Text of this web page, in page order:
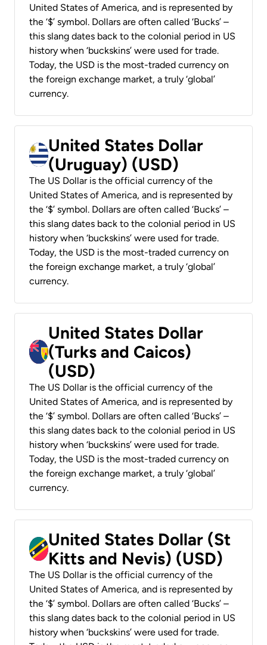
United States of America, and is represented by
the ‘$’ symbol. Dollars are often called ‘Bucks’ –
this slang dates back to the colonial period in US
history when ‘buckskins’ were used for trade.
Today, the USD is the most-traded currency on
the foreign exchange market, a truly ‘global’
currency.
United States Dollar
(Uruguay) (USD)
The US Dollar is the official currency of the
United States of America, and is represented by
the ‘$’ symbol. Dollars are often called ‘Bucks’ –
this slang dates back to the colonial period in US
history when ‘buckskins’ were used for trade.
Today, the USD is the most-traded currency on
the foreign exchange market, a truly ‘global’
currency.
United States Dollar
(Turks and Caicos)
(USD)
The US Dollar is the official currency of the
United States of America, and is represented by
the ‘$’ symbol. Dollars are often called ‘Bucks’ –
this slang dates back to the colonial period in US
history when ‘buckskins’ were used for trade.
Today, the USD is the most-traded currency on
the foreign exchange market, a truly ‘global’
currency.
United States Dollar (St
Kitts and Nevis) (USD)
The US Dollar is the official currency of the
United States of America, and is represented by
the ‘$’ symbol. Dollars are often called ‘Bucks’ –
this slang dates back to the colonial period in US
history when ‘buckskins’ were used for trade.